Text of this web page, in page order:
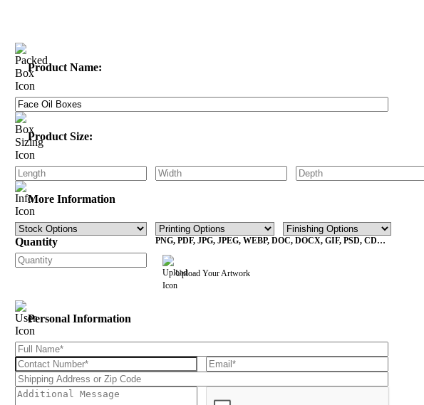
Product Name:
Product Size:
More Information
Quantity
PNG, PDF, JPG, JPEG, WEBP, DOC, DOCX, GIF, PSD, CDR,
Upload Your Artwork
Personal Information